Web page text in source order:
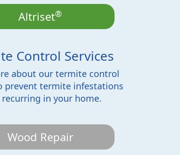
Altriset®
Control Services
about our termite control
prevent termite infestations
in your home.
Wood Repair